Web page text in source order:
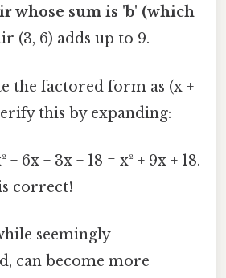
whose sum is 'b' (which
(3, 6) adds up to 9.
the factored form as (x +
this by expanding:
+ 6x + 3x + 18 = x² + 9x + 18.
correct!
seemingly
can become more